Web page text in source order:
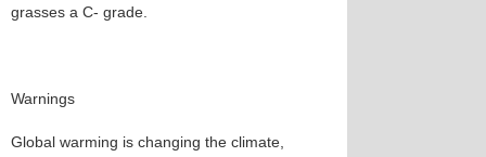
grasses a C- grade.
Warnings
Global warming is changing the climate,